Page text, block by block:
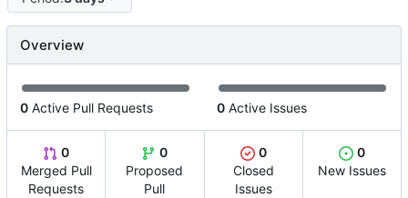
Overview
0 Active Pull Requests 0 Active Issues
0
Merged Pull
Requests
0
Proposed
Pull
0
Closed
Issues
0
New Issues